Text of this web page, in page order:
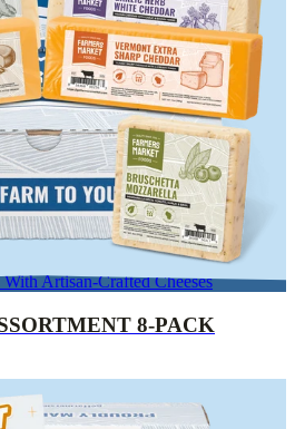
Artisan-Crafted Cheeses
8-PACK